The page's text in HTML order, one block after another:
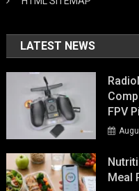
LATEST NEWS
FPV
Meal